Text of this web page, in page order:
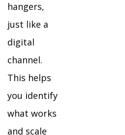
hangers,
just like a
digital
channel.
This helps
you identify
what works
and scale